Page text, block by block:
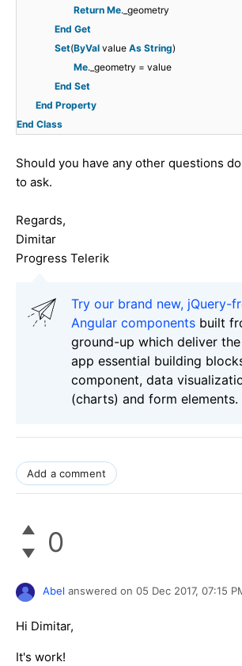
Return Me._geometry
End Get
Set(ByVal value As String)
Me._geometry = value
End Set
End Property
End Class
Should you have any other questions
to ask.
Regards,
Dimitar
Progress Telerik
Try our brand new, jQuery-
Angular components built
ground-up which deliver
app essential building
component, data
(charts) and form elements.
Add a comment
0
Abel answered on 05 Dec 2017, 07:15
Hi Dimitar,
It's work!